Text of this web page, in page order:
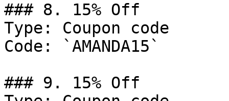
### 8. 15% Off
Type: Coupon code
Code: `AMANDA15`
### 9. 15% Off